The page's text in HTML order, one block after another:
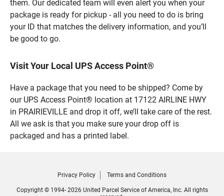
them. Our dedicated team will even alert you when your
package is ready for pickup - all you need to do is bring
your ID that matches the delivery information, and you’ll
be good to go.
Visit Your Local UPS Access Point®
Have a package that you need to be shipped? Come by
our UPS Access Point® location at 17122 AIRLINE HWY
in PRAIRIEVILLE and drop it off, we’ll take care of the rest.
All we ask is that you make sure your drop off is
packaged and has a printed label.
Privacy Policy Terms and Conditions
Copyright © 1994- 2026 United Parcel Service of America, Inc. All rights